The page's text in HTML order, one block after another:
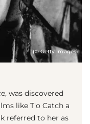
(© Getty Images)
was discovered
like T'o Catch a
referred to her as